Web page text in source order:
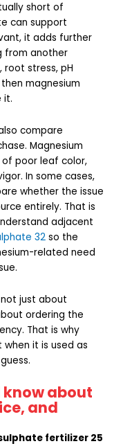
short of
can support
it adds further
from another
stress, pH
magnesium
it.
compare
Magnesium
poor leaf color,
In some cases,
whether the issue
entirely. That is
adjacent
32 so the
related need
just about
ordering the
That is why
it is used as
about
and
fertilizer 25